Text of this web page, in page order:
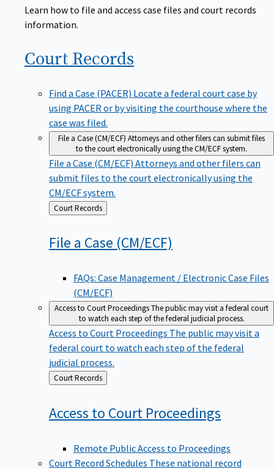
Learn how to file and access case files and court records
information.
Court Records
Find a Case (PACER) Locate a federal court case by
using PACER or by visiting the courthouse where the
case was filed.
File a Case (CM/ECF) Attorneys and other filers can submit files
to the court electronically using the CM/ECF system.
File a Case (CM/ECF) Attorneys and other filers can
submit files to the court electronically using the
CM/ECF system.
Back
to
Court Records
File a Case (CM/ECF)
FAQs: Case Management / Electronic Case Files
(CM/ECF)
Access to Court ProceedingsThe public may visit a federal court
to watch each step of the federal judicial process.
Access to Court Proceedings The public may visit a
federal court to watch each step of the federal
judicial process.
Back
to
Court Records
Access to Court Proceedings
Remote Public Access to Proceedings
Court Record Schedules These national record